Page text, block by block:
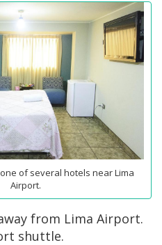
of several hotels near Lima
Airport.
from Lima Airport.
shuttle.